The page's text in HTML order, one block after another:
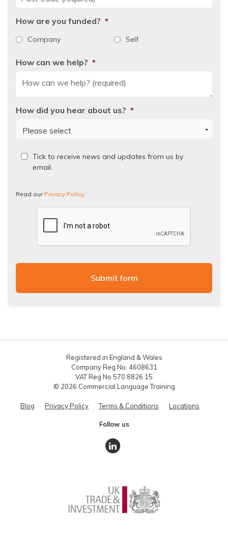
How are you funded? *
Company Self
How can we help? *
How did you hear about us? *
ReadTick to receive news and updates from us by
email.
Read our Privacy Policy
Registered in England & Wales
Company Reg No: 4608631
VAT Reg No 570 8826 15
© 2026 Commercial Language Training
Blog Privacy Policy Terms & Conditions Locations
Follow us